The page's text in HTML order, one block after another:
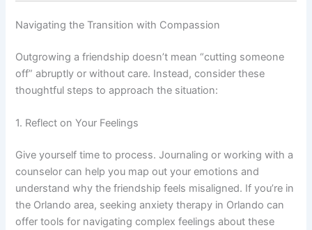
Navigating the Transition with Compassion
Outgrowing a friendship doesn’t mean “cutting someone
off” abruptly or without care. Instead, consider these
thoughtful steps to approach the situation:
1. Reflect on Your Feelings
Give yourself time to process. Journaling or working with a
counselor can help you map out your emotions and
understand why the friendship feels misaligned. If you’re in
the Orlando area, seeking anxiety therapy in Orlando can
offer tools for navigating complex feelings about these